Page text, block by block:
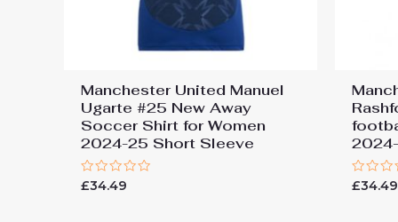
Manchester United Manuel
Ugarte #25 New Away
Soccer Shirt for Women
2024-25 Short Sleeve
Rated
£34.49
Rated
£34.49